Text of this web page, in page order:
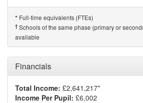
* Full-time equivalents (FTEs)
† Schools of the same phase (primary or
available
Financials
Total Income: £2,641,217*
Income Per Pupil: £6,002